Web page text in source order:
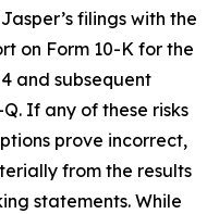
filings with the
on Form 10-K for the
and subsequent
If any of these risks
prove incorrect,
from the results
statements. While